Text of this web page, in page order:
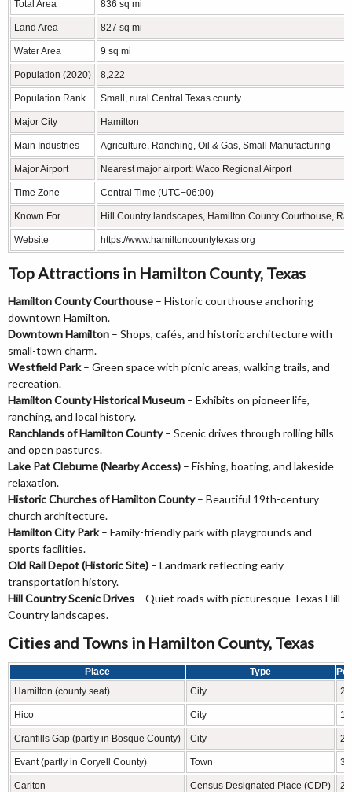
Total Area 836 sq mi
Land Area 827 sq mi
Water Area 9 sq mi
Population (2020) 8,222
Population Rank Small, rural Central Texas county
Major City Hamilton
Main Industries Agriculture, Ranching, Oil & Gas, Small Manufacturing
Major Airport Nearest major airport: Waco Regional Airport
Time Zone Central Time (UTC−06:00)
Known For Hill Country landscapes, Hamilton County Courthouse,
Website https://www.hamiltoncountytexas.org
Top Attractions in Hamilton County, Texas
Hamilton County Courthouse – Historic courthouse anchoring
downtown Hamilton.
Downtown Hamilton – Shops, cafés, and historic architecture with
small-town charm.
Westfield Park– Green space with picnic areas, walking trails, and
recreation.
Hamilton County Historical Museum – Exhibits on pioneer life,
ranching, and local history.
Ranchlands of Hamilton County– Scenic drives through rolling hills
and open pastures.
Lake Pat Cleburne (Nearby Access) – Fishing, boating, and lakeside
relaxation.
Historic Churches of Hamilton County– Beautiful 19th-century
church architecture.
Hamilton City Park– Family-friendly park with playgrounds and
sports facilities.
Old Rail Depot (Historic Site) – Landmark reflecting early
transportation history.
Hill Country Scenic Drives – Quiet roads with picturesque Texas Hill
Country landscapes.
Cities and Towns in Hamilton County, Texas
Place Type
Hamilton (county seat)
City
Hico City
Cranfills Gap (partly in Bosque County) City
Evant (partly in Coryell County) Town
Carlton Census Designated Place (CDP)